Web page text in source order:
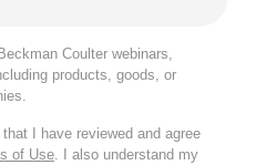
Coulter webinars,
products, goods, or
I have reviewed and agree
of Use. I also understand my